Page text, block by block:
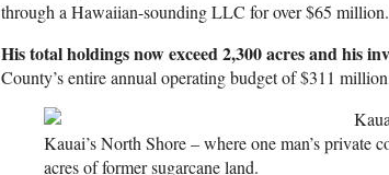
through a Hawaiian-sounding LLC for over $65 million.
His total holdings now exceed 2,300 acres and his
County’s entire annual operating budget of $311
Kauai’s North Shore – where one man’s private
acres of former sugarcane land.